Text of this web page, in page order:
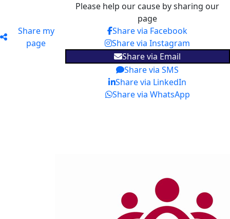
Share my
page
Please help our cause by sharing our
page
Share via Facebook
Share via Instagram
Share via Email
Share via SMS
Share via LinkedIn
Share via WhatsApp